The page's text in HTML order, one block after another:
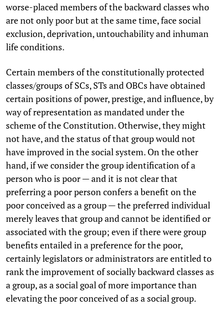
worse-placed members of the backward classes who
are not only poor but at the same time, face social
exclusion, deprivation, untouchability and inhuman
life conditions.
Certain members of the constitutionally protected
classes/groups of SCs, STs and OBCs have obtained
certain positions of power, prestige, and influence, by
way of representation as mandated under the
scheme of the Constitution. Otherwise, they might
not have, and the status of that group would not
have improved in the social system. On the other
hand, if we consider the group identification of a
person who is poor — and it is not clear that
preferring a poor person confers a benefit on the
poor conceived as a group — the preferred individual
merely leaves that group and cannot be identified or
associated with the group; even if there were group
benefits entailed in a preference for the poor,
certainly legislators or administrators are entitled to
rank the improvement of socially backward classes as
a group, as a social goal of more importance than
elevating the poor conceived of as a social group.